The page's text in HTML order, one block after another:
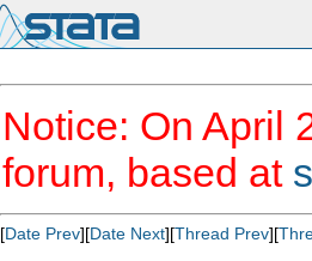
Notice: On April
forum, based at
[Date Prev][Date Next][Thread Prev][